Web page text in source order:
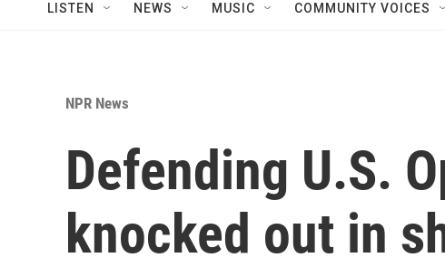
LISTEN NEWS MUSIC COMMUNITY VOICES
NPR News
Defending U.S.
knocked out in